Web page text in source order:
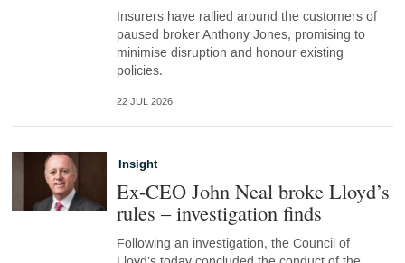
Insurers have rallied around the customers of
paused broker Anthony Jones, promising to
minimise disruption and honour existing
policies.
22 JUL 2026
Insight
Ex-CEO John Neal broke Lloyd’s
rules – investigation finds
Following an investigation, the Council of